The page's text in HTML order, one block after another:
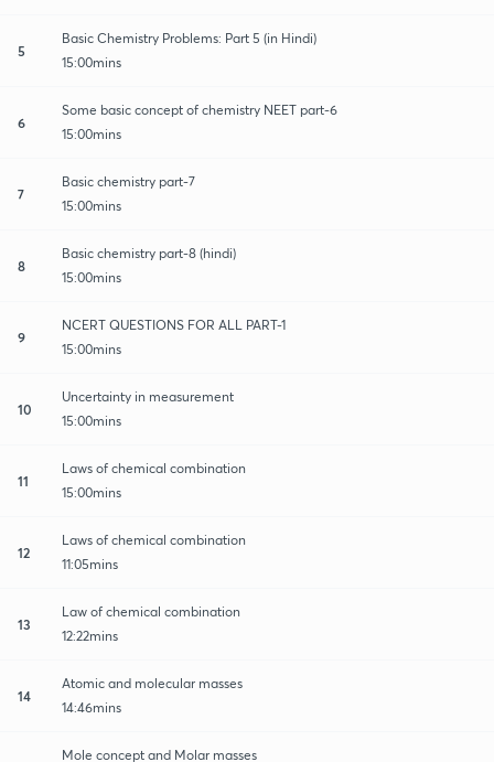
5
Basic Chemistry Problems: Part 5 (in Hindi)
15:00mins
6
Some basic concept of chemistry NEET part-6
15:00mins
7
Basic chemistry part-7
15:00mins
8
Basic chemistry part-8 (hindi)
15:00mins
9
NCERT QUESTIONS FOR ALL PART-1
15:00mins
10
Uncertainty in measurement
15:00mins
11
Laws of chemical combination
15:00mins
12
Laws of chemical combination
11:05mins
13
Law of chemical combination
12:22mins
14
Atomic and molecular masses
14:46mins
Mole concept and Molar masses